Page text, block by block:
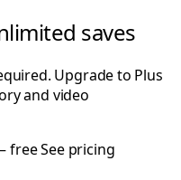
saves
Upgrade to Plus
and video
freeSee pricing